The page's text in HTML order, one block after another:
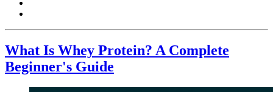
What Is Whey Protein? A Complete
Beginner's Guide